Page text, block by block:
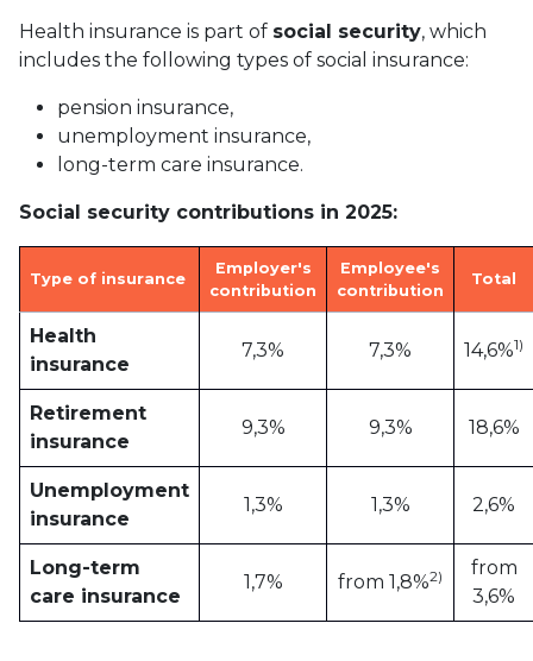
Health insurance is part of social security, which
includes the following types of social insurance:
pension insurance,
unemployment insurance,
long-term care insurance.
Social security contributions in 2025:
Type of insurance
Employer's
contribution
Employee's
contribution
Total
Health
insurance
7,3% 7,3% 14,6%1)
Retirement
insurance
9,3% 9,3% 18,6%
Unemployment
insurance
1,3% 1,3% 2,6%
Long-term
care insurance
1,7% from 1,8%2)
from
3,6%